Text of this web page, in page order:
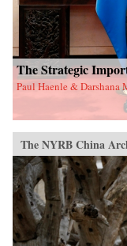
The Strategic
Paul Haenle & Darshana
The NYRB China